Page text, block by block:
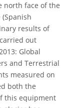
north face of the
results of
out
Global
and Terrestrial
measured on
both the
this equipment